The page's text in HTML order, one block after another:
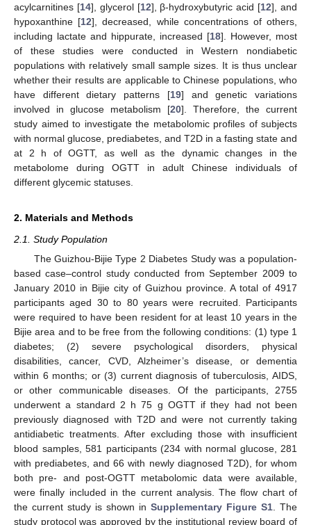
acylcarnitines [14], glycerol [12], β-hydroxybutyric acid [12], and
hypoxanthine [12], decreased, while concentrations of others,
including lactate and hippurate, increased [18]. However, most
of these studies were conducted in Western nondiabetic
populations with relatively small sample sizes. It is thus unclear
whether their results are applicable to Chinese populations, who
have different dietary patterns [19] and genetic variations
involved in glucose metabolism [20]. Therefore, the current
study aimed to investigate the metabolomic profiles of subjects
with normal glucose, prediabetes, and T2D in a fasting state and
at 2 h of OGTT, as well as the dynamic changes in the
metabolome during OGTT in adult Chinese individuals of
different glycemic statuses.
2. Materials and Methods
2.1. Study Population
The Guizhou-Bijie Type 2 Diabetes Study was a population-
based case–control study conducted from September 2009 to
January 2010 in Bijie city of Guizhou province. A total of 4917
participants aged 30 to 80 years were recruited. Participants
were required to have been resident for at least 10 years in the
Bijie area and to be free from the following conditions: (1) type 1
diabetes; (2) severe psychological disorders, physical
disabilities, cancer, CVD, Alzheimer’s disease, or dementia
within 6 months; or (3) current diagnosis of tuberculosis, AIDS,
or other communicable diseases. Of the participants, 2755
underwent a standard 2 h 75 g OGTT if they had not been
previously diagnosed with T2D and were not currently taking
antidiabetic treatments. After excluding those with insufficient
blood samples, 581 participants (234 with normal glucose, 281
with prediabetes, and 66 with newly diagnosed T2D), for whom
both pre- and post-OGTT metabolomic data were available,
were finally included in the current analysis. The flow chart of
the current study is shown in Supplementary Figure S1 . The
study protocol was approved by the institutional review board of